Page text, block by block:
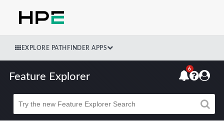
EXPLORE PATHFINDER APPS
Feature Explorer
Beta
6